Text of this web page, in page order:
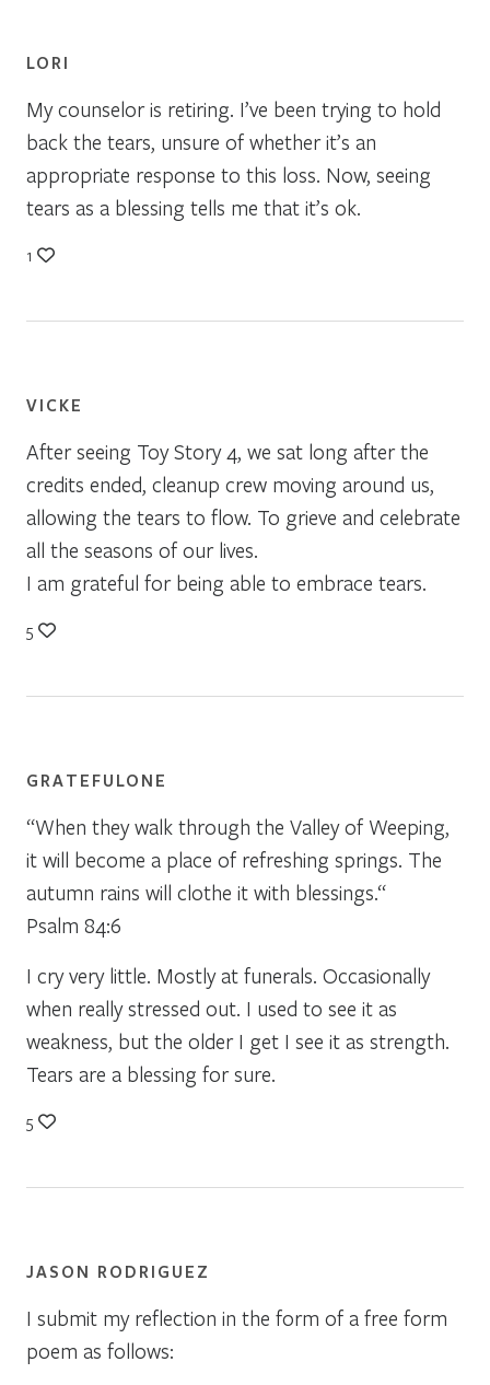
LORI
My counselor is retiring. I’ve been trying to hold
back the tears, unsure of whether it’s an
appropriate response to this loss. Now, seeing
tears as a blessing tells me that it’s ok.
1
VICKE
After seeing Toy Story 4, we sat long after the
credits ended, cleanup crew moving around us,
allowing the tears to flow. To grieve and celebrate
all the seasons of our lives.
I am grateful for being able to embrace tears.
5
GRATEFULONE
“When they walk through the Valley of Weeping,
it will become a place of refreshing springs. The
autumn rains will clothe it with blessings.“
Psalm 84:6
I cry very little. Mostly at funerals. Occasionally
when really stressed out. I used to see it as
weakness, but the older I get I see it as strength.
Tears are a blessing for sure.
5
JASON RODRIGUEZ
I submit my reflection in the form of a free form
poem as follows: